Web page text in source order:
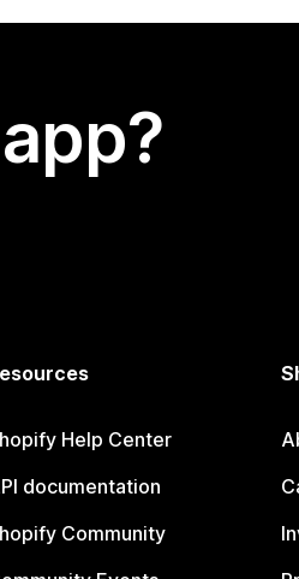
Help Center
documentation
Community